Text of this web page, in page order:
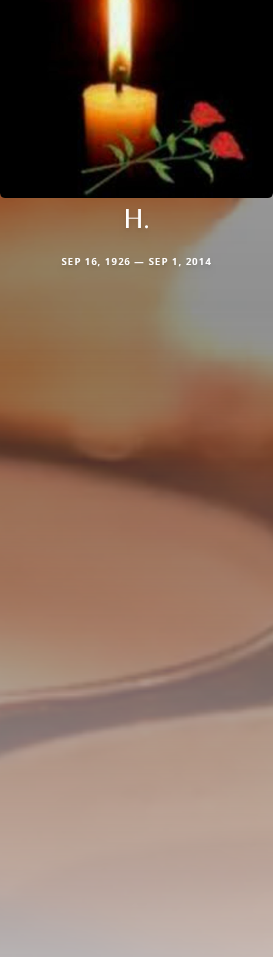
H.
SEP 16, 1926 — SEP 1, 2014